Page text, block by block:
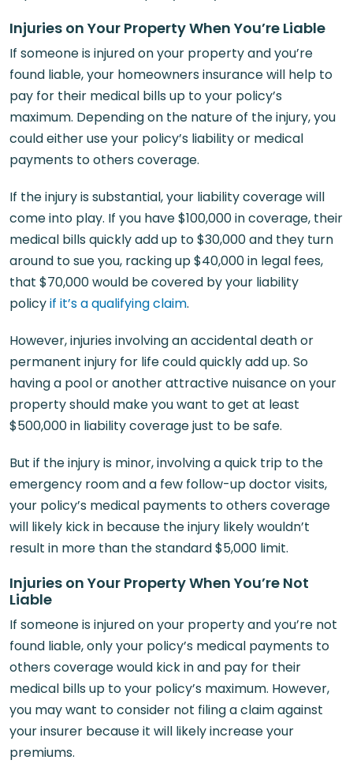
Injuries on Your Property When You’re Liable
If someone is injured on your property and you’re
found liable, your homeowners insurance will help to
pay for their medical bills up to your policy’s
maximum. Depending on the nature of the injury, you
could either use your policy’s liability or medical
payments to others coverage.
If the injury is substantial, your liability coverage will
come into play. If you have $100,000 in coverage, their
medical bills quickly add up to $30,000 and they turn
around to sue you, racking up $40,000 in legal fees,
that $70,000 would be covered by your liability
policyif it’s a qualifying claim.
However, injuries involving an accidental death or
permanent injury for life could quickly add up. So
having a pool or another attractive nuisance on your
property should make you want to get at least
$500,000 in liability coverage just to be safe.
But if the injury is minor, involving a quick trip to the
emergency room and a few follow-up doctor visits,
your policy’s medical payments to others coverage
will likely kick in because the injury likely wouldn’t
result in more than the standard $5,000 limit.
Injuries on Your Property When You’re Not
Liable
If someone is injured on your property and you’re not
found liable, only your policy’s medical payments to
others coverage would kick in and pay for their
medical bills up to your policy’s maximum. However,
you may want to consider not filing a claim against
your insurer because it will likely increase your
premiums.